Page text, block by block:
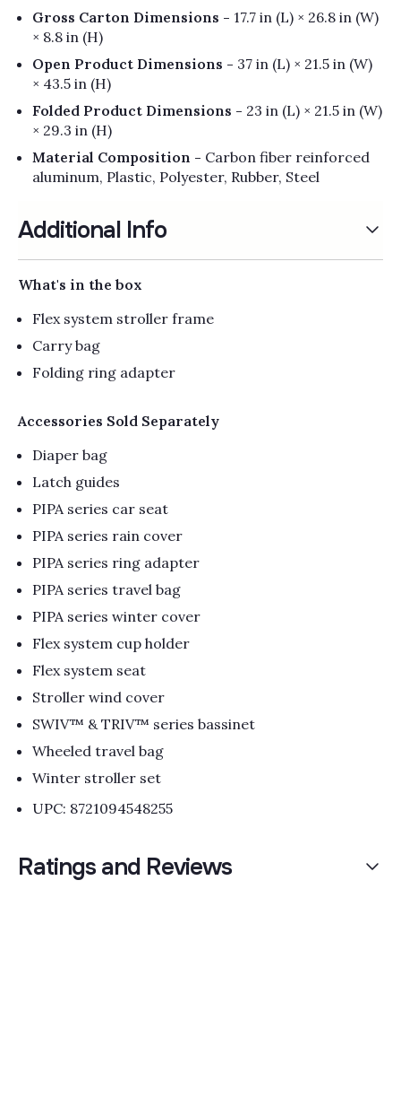
Gross Carton Dimensions - 17.7 in (L) × 26.8 in (W)
× 8.8 in (H)
Open Product Dimensions - 37 in (L) × 21.5 in (W)
× 43.5 in (H)
Folded Product Dimensions - 23 in (L) × 21.5 in (W)
× 29.3 in (H)
Material Composition - Carbon fiber reinforced
aluminum, Plastic, Polyester, Rubber, Steel
Additional Info
What's in the box
Flex system stroller frame
Carry bag
Folding ring adapter
Accessories Sold Separately
Diaper bag
Latch guides
PIPA series car seat
PIPA series rain cover
PIPA series ring adapter
PIPA series travel bag
PIPA series winter cover
Flex system cup holder
Flex system seat
Stroller wind cover
SWIV™ & TRIV™ series bassinet
Wheeled travel bag
Winter stroller set
UPC: 8721094548255
Ratings and Reviews